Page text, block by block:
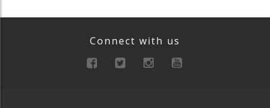
Connect with us